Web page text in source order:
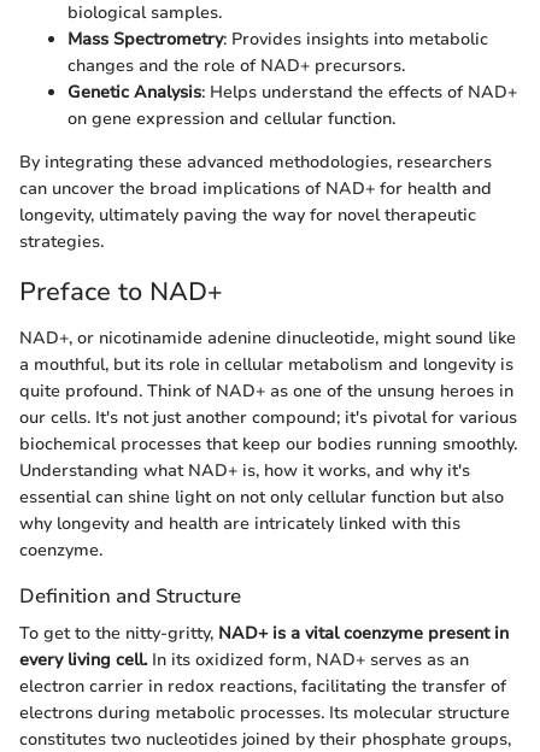
biological samples.
Mass Spectrometry: Provides insights into metabolic
changes and the role of NAD+ precursors.
Genetic Analysis: Helps understand the effects of NAD+
on gene expression and cellular function.
By integrating these advanced methodologies, researchers
can uncover the broad implications of NAD+ for health and
longevity, ultimately paving the way for novel therapeutic
strategies.
Preface to NAD+
NAD+, or nicotinamide adenine dinucleotide, might sound like
a mouthful, but its role in cellular metabolism and longevity is
quite profound. Think of NAD+ as one of the unsung heroes in
our cells. It's not just another compound; it's pivotal for various
biochemical processes that keep our bodies running smoothly.
Understanding what NAD+ is, how it works, and why it's
essential can shine light on not only cellular function but also
why longevity and health are intricately linked with this
coenzyme.
Definition and Structure
To get to the nitty-gritty, NAD+ is a vital coenzyme present in
every living cell.In its oxidized form, NAD+ serves as an
electron carrier in redox reactions, facilitating the transfer of
electrons during metabolic processes. Its molecular structure
constitutes two nucleotides joined by their phosphate groups,